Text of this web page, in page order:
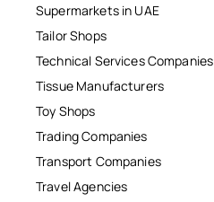
Supermarkets in UAE
Tailor Shops
Technical Services Companies
Tissue Manufacturers
Toy Shops
Trading Companies
Transport Companies
Travel Agencies